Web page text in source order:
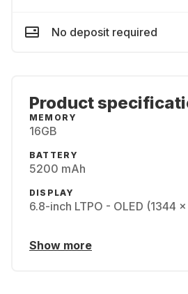
No deposit required
Product
MEMORY
16GB
BATTERY
5200 mAh
DISPLAY
6.8-inch LTPO - OLED (1344
Show more